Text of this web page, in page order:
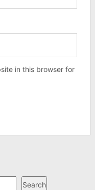
in this browser for
Search